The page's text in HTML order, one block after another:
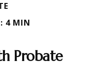
4 MIN
Probate